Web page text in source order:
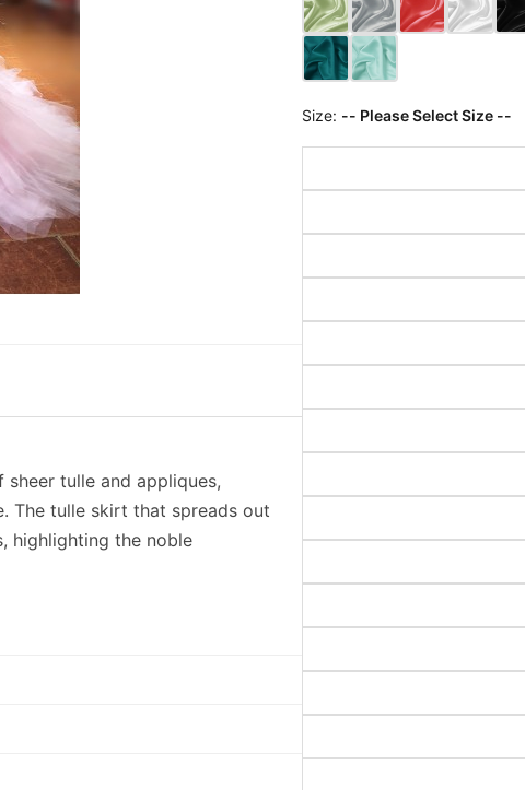
tulle and appliques,
The tulle skirt that spreads out
highlighting the noble
Size: -- Please Select Size --